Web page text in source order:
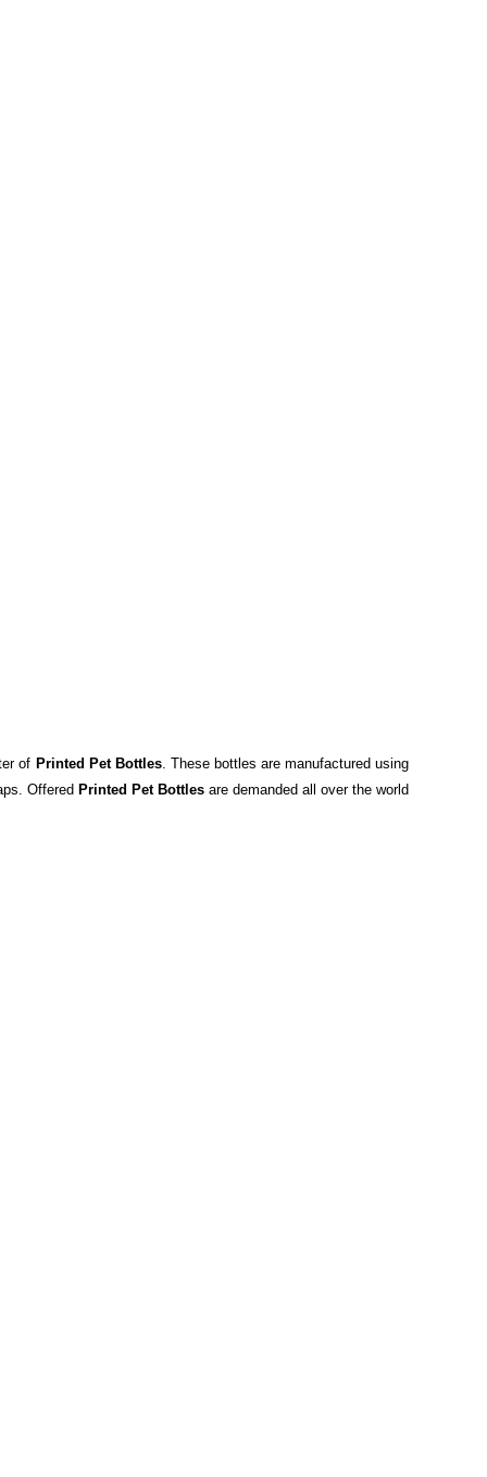
of Printed Pet Bottles. These bottles are manufactured using
Offered Printed Pet Bottlesare demanded all over the world